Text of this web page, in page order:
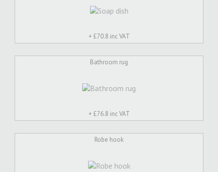
+ £70.8 inc VAT
Bathroom rug
+ £76.8 inc VAT
Robe hook